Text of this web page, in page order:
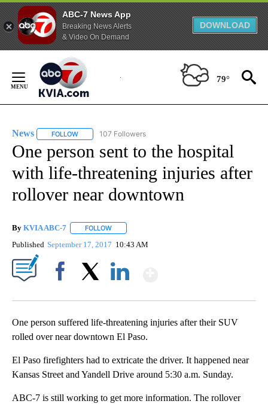
ABC-7 News App
Breaking News Alerts
& Video On Demand
DOWNLOAD
Content
79°
News FOLLOW FOLLOW "NEWS" TO RECEIVE NOTIFICATIONS ABOUT
107 Followers
One person sent to the hospital
with life-threatening injuries after
rollover near downtown
By KVIA ABC-7 FOLLOW
Published September 17, 2017 10:43 AM
One person suffered life-threatening injuries after their SUV
rolled over near downtown El Paso.
El Paso firefighters had to extricate the driver. It happened near
Kansas Street and Yandell Drive around 5:30 a.m. Sunday.
ABC-7 is still working to get more information. The rollover